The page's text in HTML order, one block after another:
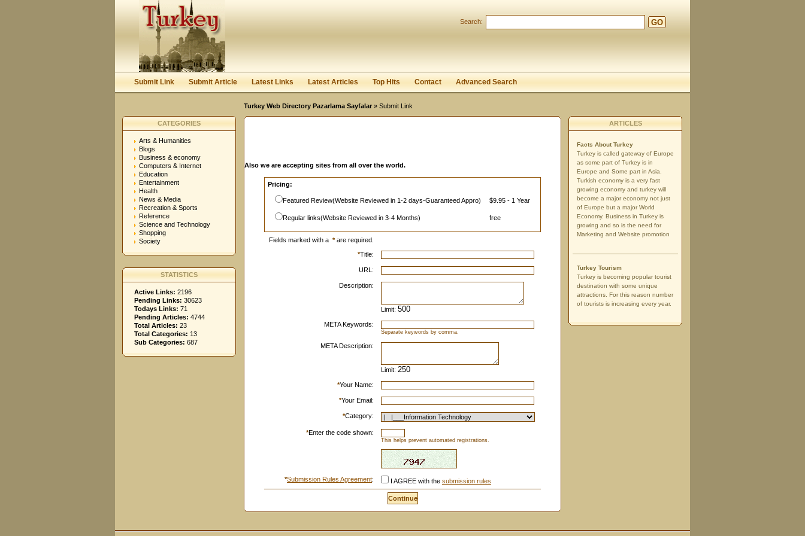
Keep me logged in.
Search: GO
Submit Link Submit Article Latest Links Latest Articles Top Hits Contact Advanced Search
Turkey Web Directory Pazarlama Sayfalar » Submit Link
CATEGORIES
Arts & Humanities
Blogs
Business & economy
Computers & Internet
Education
Entertainment
Health
News & Media
Recreation & Sports
Reference
Science and Technology
Shopping
Society
STATISTICS
Active Links: 2196
Pending Links: 30623
Todays Links: 71
Pending Articles: 4744
Total Articles: 23
Total Categories: 13
Sub Categories: 687
Also we are accepting sites from all over the world.
Pricing:
Featured Review(Website Reviewed in 1-2 days-Guaranteed Appro) $9.95 - 1 Year
Regular links(Website Reviewed in 3-4 Months) free
Fields marked with a *are required.
*Title:
URL:
Description:
Limit:
META Keywords:
Separate keywords by comma.
META Description:
Limit:
*Your Name:
*Your Email:
*Category:
*Enter the code shown:
This helps prevent automated registrations.
*Submission Rules Agreement: I AGREE with the submission rules
ARTICLES
Facts About Turkey
Turkey is called gateway of Europe
as some part of Turkey is in
Europe and Some part in Asia.
Turkish economy is a very fast
growing economy and turkey will
become a major economy not just
of Europe but a major World
Economy. Business in Turkey is
growing and so is the need for
Marketing and Website promotion
Turkey Tourism
Turkey is becoming popular tourist
destination with some unique
attractions. For this reason number
of tourists is increasing every year.